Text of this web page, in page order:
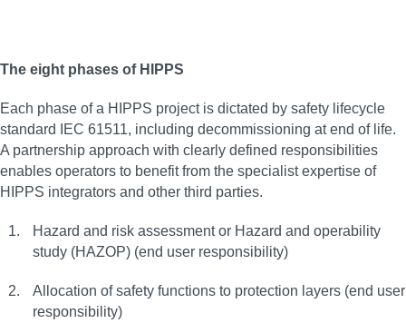
The eight phases of HIPPS
Each phase of a HIPPS project is dictated by safety lifecycle
standard IEC 61511, including decommissioning at end of life.
A partnership approach with clearly defined responsibilities
enables operators to benefit from the specialist expertise of
HIPPS integrators and other third parties.
Hazard and risk assessment or Hazard and operability
study (HAZOP) (end user responsibility)
Allocation of safety functions to protection layers (end user
responsibility)